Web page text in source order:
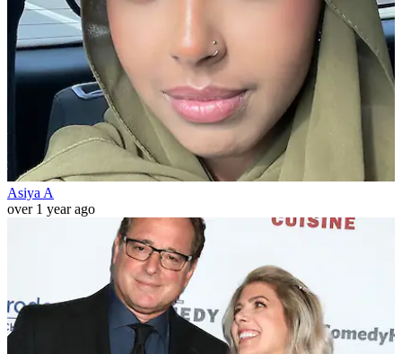
Asiya A
over 1 year ago